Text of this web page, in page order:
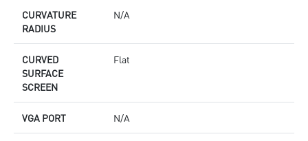
CURVATURE
RADIUS
N/A
CURVED
SURFACE
SCREEN
Flat
VGA PORT N/A